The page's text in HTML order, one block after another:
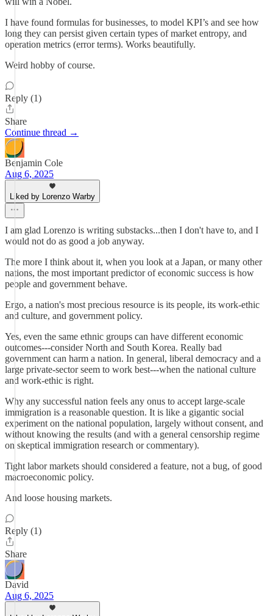
I have found formulas for businesses, to model KPI’s and see how
long they can persist given certain types of market entropy, and
operation metrics (error terms). Works beautifully.
Weird hobby of course.
Reply (1)
Share
Continue thread →
Benjamin Cole
Aug 6, 2025
Liked by Lorenzo Warby
I am glad Lorenzo is writing substacks...then I don't have to, and I
would not do as good a job anyway.
The more I think about it, when you look at a Japan, or many other
nations, the most important predictor of economic success is how
people and government behave.
Ergo, a nation's most precious resource is its people, its work-ethic
and culture, and government policy.
Yes, even the same ethnic groups can have different economic
outcomes---consider North and South Korea. Really bad
government can harm a nation. In general, liberal democracy and a
large private-sector seem to work best---when the national culture
and work-ethic is right.
Why any successful nation feels any onus to accept large-scale
immigration is a reasonable question. It is like a gigantic social
experiment on the national population, largely without consent, and
without knowing the results (and with a general censorship regime
on skeptical immigration research or commentary).
Tight labor markets should considered a feature, not a bug, of good
macroeconomic policy.
And loose housing markets.
Reply (1)
Share
David
Aug 6, 2025